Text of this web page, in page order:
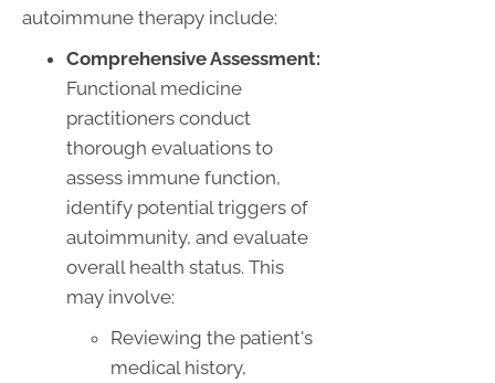
autoimmune therapy include:
Comprehensive Assessment:
Functional medicine
practitioners conduct
thorough evaluations to
assess immune function,
identify potential triggers of
autoimmunity, and evaluate
overall health status. This
may involve:
Reviewing the patient's
medical history,